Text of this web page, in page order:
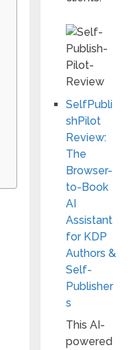
SelfPubli
shPilot
Review:
The
Browser-
to-Book
AI
Assistant
for KDP
Authors &
Self-
Publisher
s
This AI-
powered